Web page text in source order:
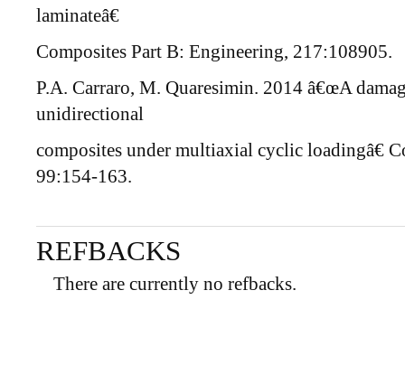
laminateâ€
Composites Part B: Engineering, 217:108905.
P.A. Carraro, M. Quaresimin. 2014 â€œA
unidirectional
composites under multiaxial cyclic loadingâ€
99:154-163.
REFBACKS
There are currently no refbacks.